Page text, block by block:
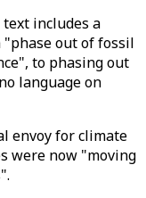
includes a
out of fossil
to phasing out
language on
envoy for climate
were now "moving